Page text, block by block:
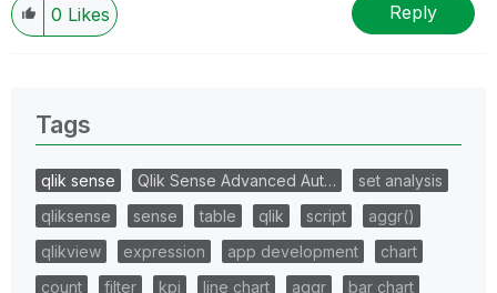
0 Likes Reply
Tags
qlik sense Qlik Sense Advanced Aut…
set analysis
qliksense
sense table qlik script
aggr()
qlikview
expression app development
chart
count
filter kpi line chart aggr
bar chart